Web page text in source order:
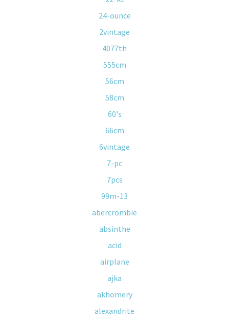
24-ounce
2vintage
4077th
555cm
56cm
58cm
60's
66cm
6vintage
7-pc
7pcs
99m-13
abercrombie
absinthe
acid
airplane
ajka
akhomery
alexandrite